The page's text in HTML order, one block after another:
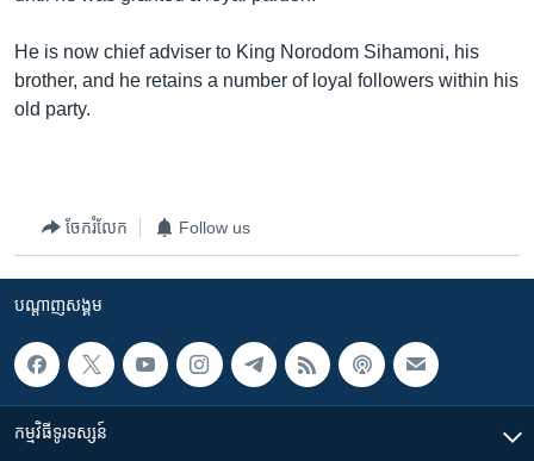
He is now chief adviser to King Norodom Sihamoni, his
brother, and he retains a number of loyal followers within his
old party.
ចែករំលែក Follow us
បណ្តាញ​សង្គម
កម្មវិធី​ទូរទស្សន៍